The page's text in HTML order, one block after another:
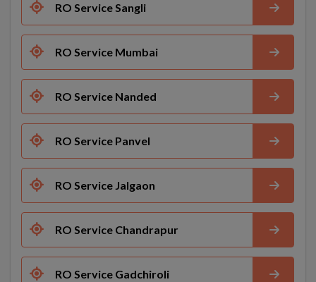
RO Service Sangli
RO Service Mumbai
RO Service Nanded
RO Service Panvel
RO Service Jalgaon
RO Service Chandrapur
RO Service Gadchiroli